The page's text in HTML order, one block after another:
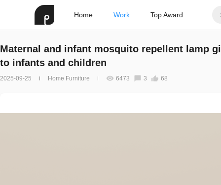
Home Work Top Award
Maternal and infant mosquito repellent lamp
to infants and children
2025-09-25 Home Furniture 6473 3 68